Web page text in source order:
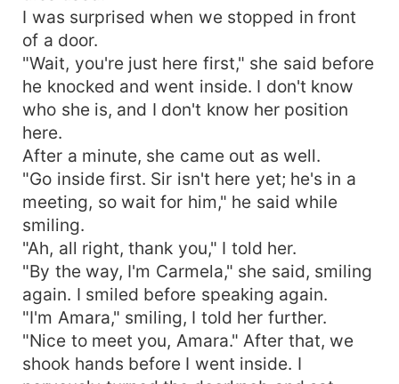
I was surprised when we stopped in front
of a door.
"Wait, you're just here first," she said before
he knocked and went inside. I don't know
who she is, and I don't know her position
here.
After a minute, she came out as well.
"Go inside first. Sir isn't here yet; he's in a
meeting, so wait for him," he said while
smiling.
"Ah, all right, thank you," I told her.
"By the way, I'm Carmela," she said, smiling
again. I smiled before speaking again.
"I'm Amara," smiling, I told her further.
"Nice to meet you, Amara." After that, we
shook hands before I went inside. I